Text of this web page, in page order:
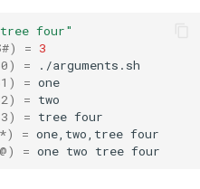
four"
) = 3
) =
./arguments.sh
) = one
) = two
) = tree four
) = one,two,tree four
) = one two tree